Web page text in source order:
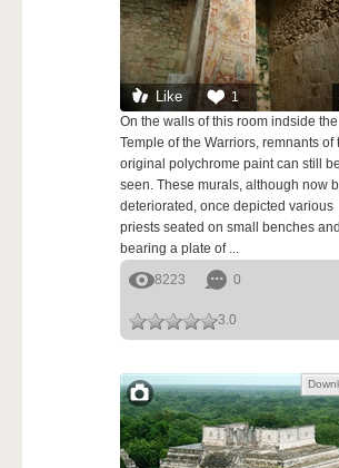
Like
1
On the walls of this room indside the
Temple of the Warriors, remnants of
original polychrome paint can still be
seen. These murals, although now
deteriorated, once depicted various
priests seated on small benches and
bearing a plate of ...
8223
0
3.0